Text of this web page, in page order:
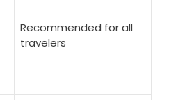
Recommended for all
travelers